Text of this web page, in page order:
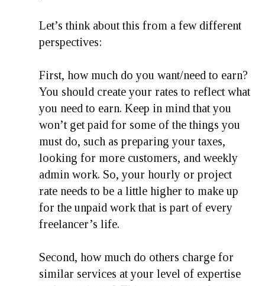
Let’s think about this from a few different
perspectives:
First, how much do you want/need to earn?
You should create your rates to reflect what
you need to earn. Keep in mind that you
won’t get paid for some of the things you
must do, such as preparing your taxes,
looking for more customers, and weekly
admin work. So, your hourly or project
rate needs to be a little higher to make up
for the unpaid work that is part of every
freelancer’s life.
Second, how much do others charge for
similar services at your level of expertise